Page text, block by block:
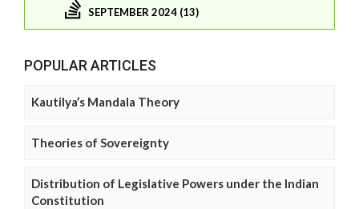
SEPTEMBER 2024 (13)
POPULAR ARTICLES
Kautilya’s Mandala Theory
Theories of Sovereignty
Distribution of Legislative Powers under the Indian
Constitution